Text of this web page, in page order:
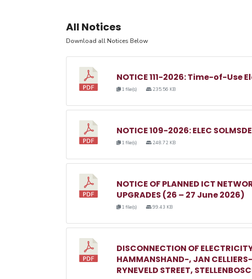
All Notices
Download all Notices Below
NOTICE 111-2026: Time-of-
1 file(s) 235.56 KB
NOTICE 109-2026: ELEC
1 file(s) 248.72 KB
NOTICE OF PLANNED ICT
UPGRADES (26 – 27 June 2026)
1 file(s) 99.43 KB
DISCONNECTION OF
HAMMANSHAND-, JAN
RYNEVELD STREET,